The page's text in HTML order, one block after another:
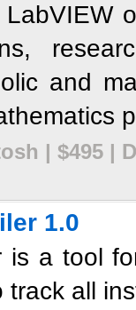
and
| $495 |
1.0
is a tool
all